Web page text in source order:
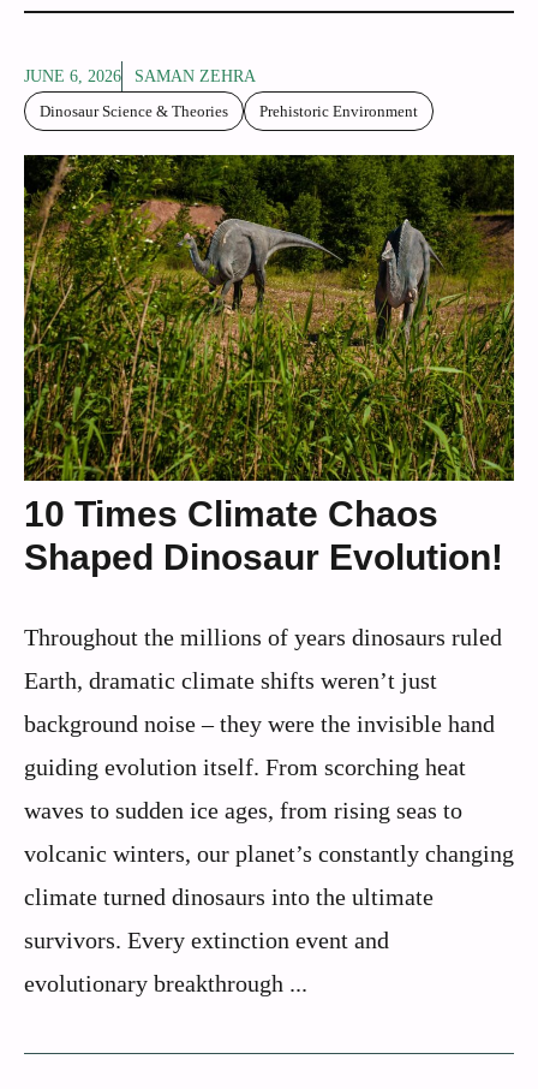
JUNE 6, 2026
SAMAN ZEHRA
Dinosaur Science & Theories
Prehistoric Environment
10 Times Climate Chaos
Shaped Dinosaur Evolution!
Throughout the millions of years dinosaurs ruled
Earth, dramatic climate shifts weren’t just
background noise – they were the invisible hand
guiding evolution itself. From scorching heat
waves to sudden ice ages, from rising seas to
volcanic winters, our planet’s constantly changing
climate turned dinosaurs into the ultimate
survivors. Every extinction event and
evolutionary breakthrough ...